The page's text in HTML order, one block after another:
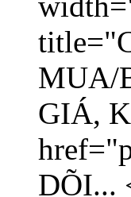
MUA/
GIÁ,
DÕI...